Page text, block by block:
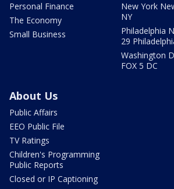
Personal Finance
The Economy
Small Business
New York
NY
Philadelphia
29
Washington
FOX 5 DC
About Us
Public Affairs
EEO Public File
TV Ratings
Children's Programming
Public Reports
Closed or IP Captioning